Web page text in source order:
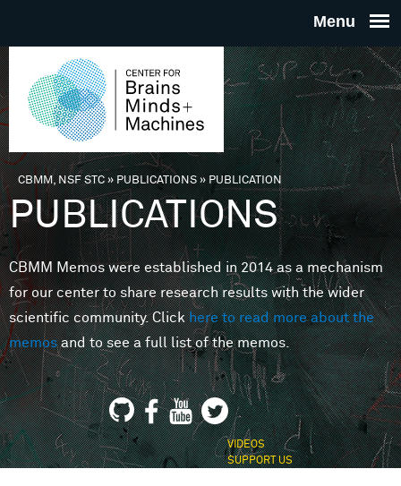
THE
FOR
MINDS
You are here
CBMM, NSF STC» PUBLICATIONS»PUBLICATION
PUBLICATIONS
CBMM Memos were established in 2014 as a mechanism
for our center to share research results with the wider
scientific community. Clickhere to read more about the
memosand to see a full list of the memos.
VIDEOS
SUPPORT US